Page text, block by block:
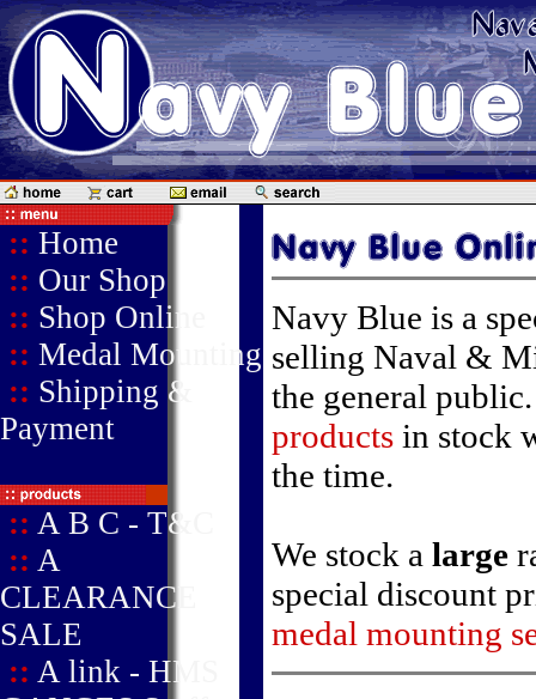
:: Home
:: Our Shop
:: Shop Online
:: Medal Mounting
:: Shipping &
Payment
:: A B C - T&C
:: A
CLEARANCE
SALE
:: A link - HMS
Navy Blue is a
selling Naval &
the general
products in stock
the time.
We stock a large
special discount
medal mounting